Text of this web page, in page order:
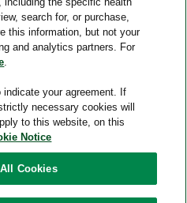
the Quest® brand, such as
HIPAA covered services.
associated logos, and all
or unregistered
Quest Diagnostics and are
party marks—® and ™—are the
search for, or purchase,
this information, but not your
and analytics partners. For
.
indicate your agreement. If
necessary cookies will
to this website, on this
Notice
Cookies